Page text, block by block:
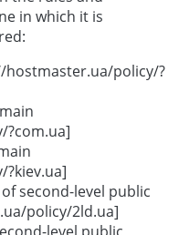
in which it is
hostmaster.ua/policy/?
?com.ua]
second-level public
policy/2ld.ua]